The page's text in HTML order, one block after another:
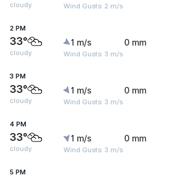
cloudy Wind Gusts: 2 m/s
2 PM
33°
cloudy
1 m/s
Wind Gusts: 3 m/s
0 mm
3 PM
33°
cloudy
1 m/s
Wind Gusts: 3 m/s
0 mm
4 PM
33°
cloudy
1 m/s
Wind Gusts: 3 m/s
0 mm
5 PM